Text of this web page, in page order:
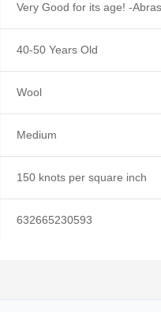
Very Good for its age! -
40-50 Years Old
Wool
Medium
150 knots per square inch
632665230593